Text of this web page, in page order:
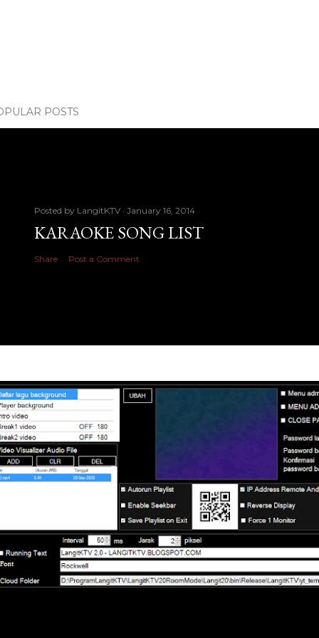
POSTS
Posted by LangitKTV January 16, 2014
KARAOKE SONG LIST
Share Post a Comment